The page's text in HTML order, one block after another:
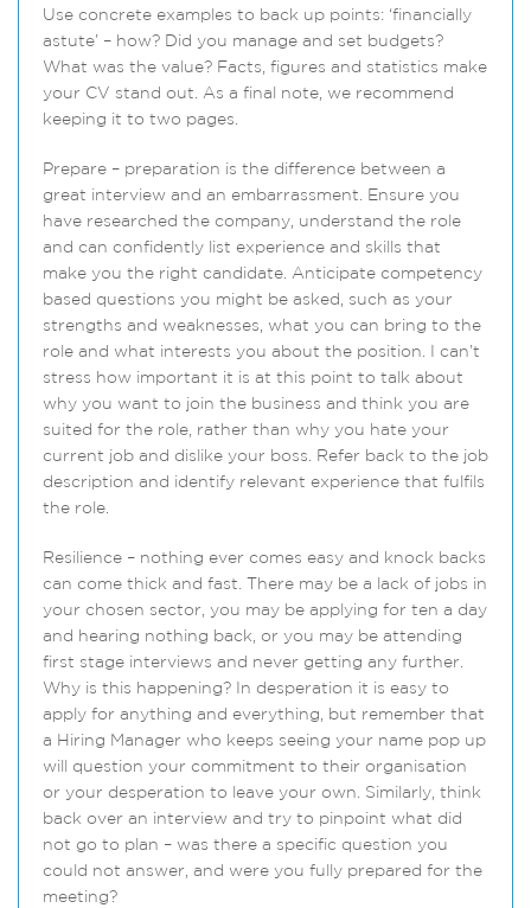
Use concrete examples to back up points: ‘financially
astute’ – how? Did you manage and set budgets?
What was the value? Facts, figures and statistics make
your CV stand out. As a final note, we recommend
keeping it to two pages.
Prepare – preparation is the difference between a
great interview and an embarrassment. Ensure you
have researched the company, understand the role
and can confidently list experience and skills that
make you the right candidate. Anticipate competency
based questions you might be asked, such as your
strengths and weaknesses, what you can bring to the
role and what interests you about the position. I can’t
stress how important it is at this point to talk about
why you want to join the business and think you are
suited for the role, rather than why you hate your
current job and dislike your boss. Refer back to the job
description and identify relevant experience that fulfils
the role.
Resilience – nothing ever comes easy and knock backs
can come thick and fast. There may be a lack of jobs in
your chosen sector, you may be applying for ten a day
and hearing nothing back, or you may be attending
first stage interviews and never getting any further.
Why is this happening? In desperation it is easy to
apply for anything and everything, but remember that
a Hiring Manager who keeps seeing your name pop up
will question your commitment to their organisation
or your desperation to leave your own. Similarly, think
back over an interview and try to pinpoint what did
not go to plan – was there a specific question you
could not answer, and were you fully prepared for the
meeting?